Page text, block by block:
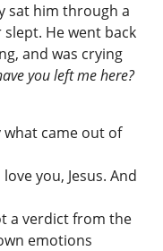
sat him through a
He went back
and was crying
you left me here?
what came out of
you, Jesus. And
a verdict from the
emotions